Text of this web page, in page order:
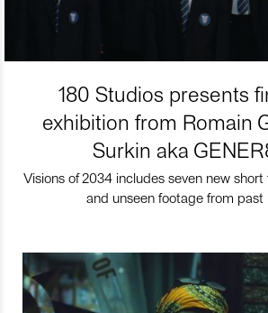
180 Studios presents
exhibition from Romain
Surkin aka
Visions of 2034 includes seven new
and unseen footage from past